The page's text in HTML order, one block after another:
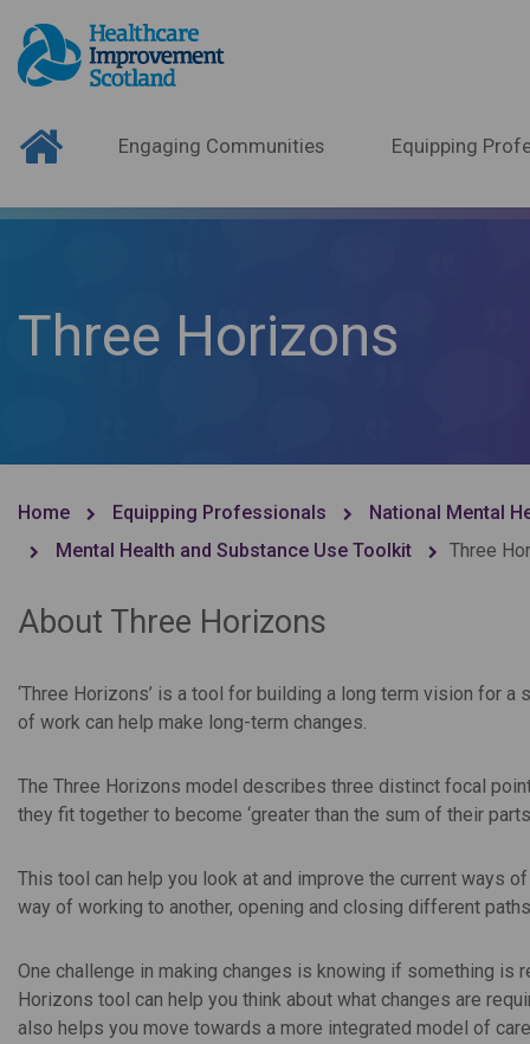
Engaging Communities Equipping
Three Horizons
Home Equipping Professionals
National Mental
Mental Health and Substance Use Toolkit
Three
About Three Horizons
‘Three Horizons’ is a tool for building a long term vision for
of work can help make long-term changes.
The Three Horizons model describes three distinct focal
they fit together to become ‘greater than the sum of their
This tool can help you look at and improve the current ways
way of working to another, opening and closing different
One challenge in making changes is knowing if something is
Horizons tool can help you think about what changes are
also helps you move towards a more integrated model of